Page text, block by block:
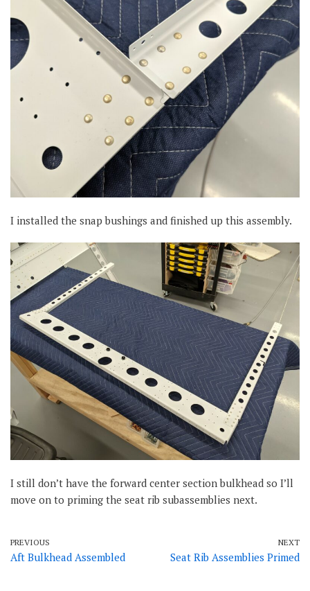
I installed the snap bushings and finished up this assembly.
I still don’t have the forward center section bulkhead so I’ll
move on to priming the seat rib subassemblies next.
PREVIOUS
Aft Bulkhead Assembled
NEXT
Seat Rib Assemblies Primed